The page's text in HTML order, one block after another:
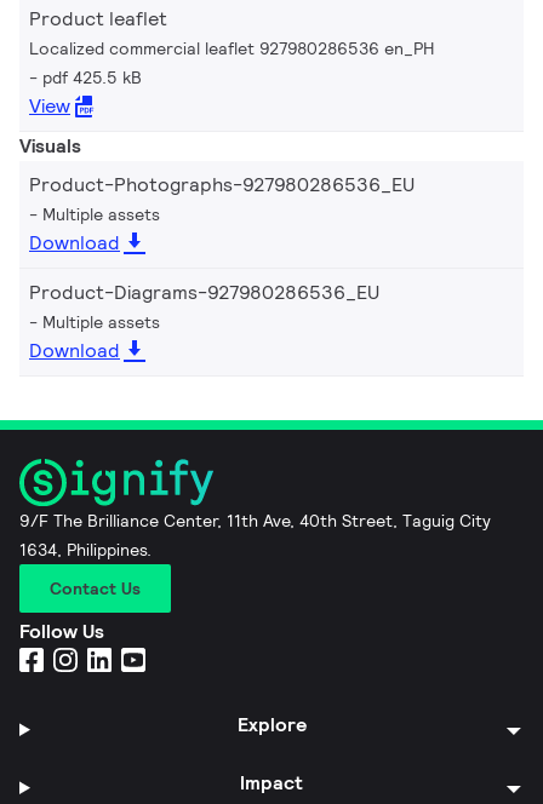
Product leaflet
Localized commercial leaflet 927980286536 en_PH
pdf 425.5 kB
View
Visuals
Product-Photographs-927980286536_EU
Multiple assets
Download
Product-Diagrams-927980286536_EU
Multiple assets
Download
9/F The Brilliance Center, 11th Ave, 40th Street, Taguig City
1634, Philippines.
Contact Us
Follow Us
Explore
Impact